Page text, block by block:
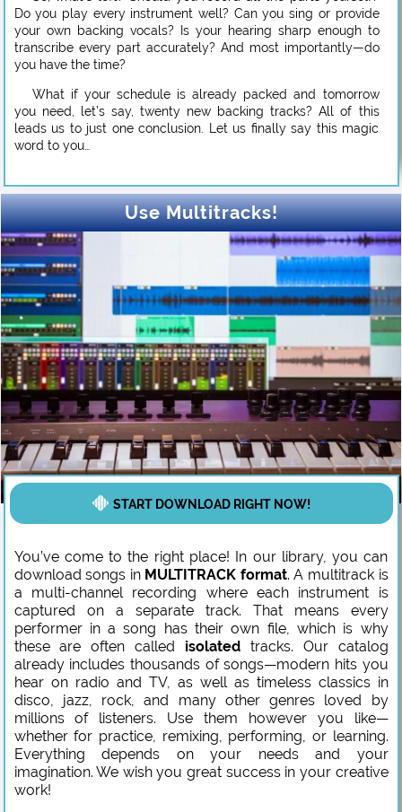
Do you play every instrument well? Can you sing or provide
your own backing vocals? Is your hearing sharp enough to
transcribe every part accurately? And most importantly—do
you have the time?
What if your schedule is already packed and tomorrow
you need, let’s say, twenty new backing tracks? All of this
leads us to just one conclusion. Let us finally say this magic
word to you…
Use Multitracks!
START DOWNLOAD RIGHT NOW!
You’ve come to the right place! In our library, you can
download songs in MULTITRACK format. A multitrack is
a multi-channel recording where each instrument is
captured on a separate track. That means every
performer in a song has their own file, which is why
these are often called isolatedtracks. Our catalog
already includes thousands of songs—modern hits you
hear on radio and TV, as well as timeless classics in
disco, jazz, rock, and many other genres loved by
millions of listeners. Use them however you like—
whether for practice, remixing, performing, or learning.
Everything depends on your needs and your
imagination. We wish you great success in your creative
work!